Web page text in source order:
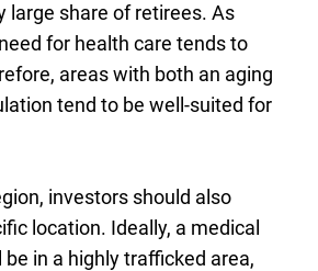
large share of retirees. As
for health care tends to
areas with both an aging
tend to be well-suited for
investors should also
location. Ideally, a medical
in a highly trafficked area,